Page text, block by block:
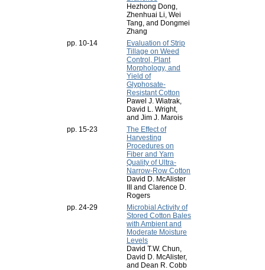
Hezhong Dong,
Zhenhuai Li, Wei
Tang, and Dongmei
Zhang
pp. 10-14
Evaluation of Strip
Tillage on Weed
Control, Plant
Morphology, and
Yield of
Glyphosate-
Resistant Cotton
Pawel J. Wiatrak,
David L. Wright,
and Jim J. Marois
pp. 15-23
The Effect of
Harvesting
Procedures on
Fiber and Yarn
Quality of Ultra-
Narrow-Row Cotton
David D. McAlister
III and Clarence D.
Rogers
pp. 24-29
Microbial Activity of
Stored Cotton Bales
with Ambient and
Moderate Moisture
Levels
David T.W. Chun,
David D. McAlister,
and Dean R. Cobb